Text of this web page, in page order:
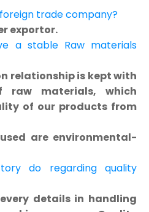
trade company?
exportor.
a stable Raw materials
relationship is kept with
raw materials, which
of our products from
are environmental-
do regarding quality
details in handling